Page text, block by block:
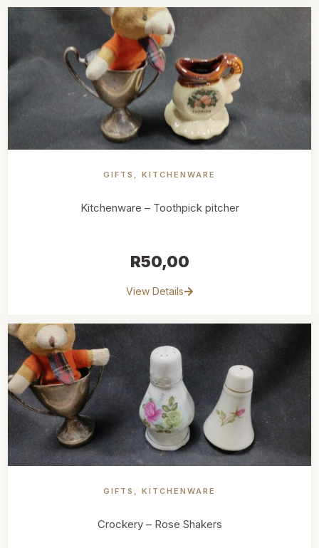
GIFTS , KITCHENWARE
Kitchenware – Toothpick pitcher
R50,00
View Details
GIFTS , KITCHENWARE
Crockery – Rose Shakers